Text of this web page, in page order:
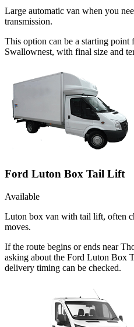
Large automatic van when you
transmission.
This option can be a starting
Swallownest, with final size and
Ford Luton Box Tail Lift
Available
Luton box van with tail lift, often
moves.
If the route begins or ends near
asking about the Ford Luton Box
delivery timing can be checked.